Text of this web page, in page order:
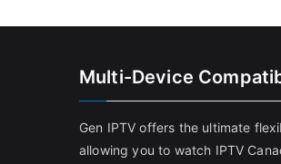
Multi-Device
Gen IPTV offers the ultimate
allowing you to watch IPTV